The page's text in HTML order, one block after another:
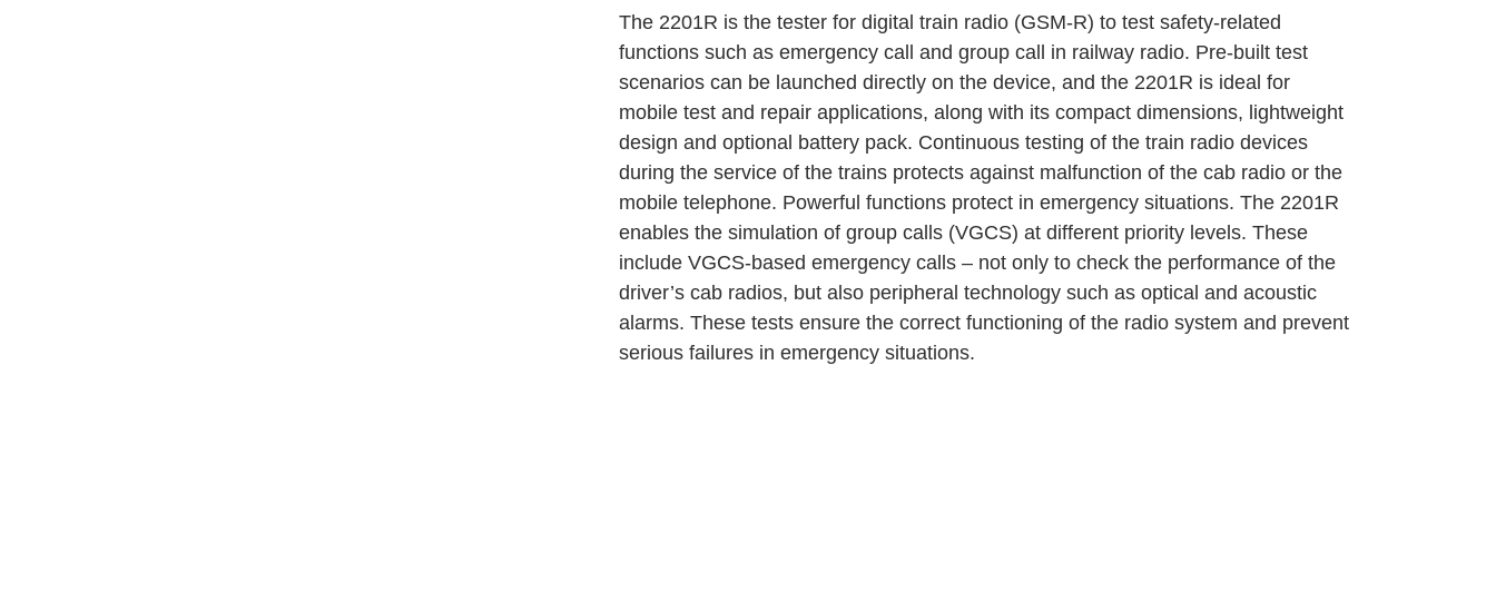
The 2201R is the tester for digital train radio (GSM-R) to test safety-related
functions such as emergency call and group call in railway radio. Pre-built test
scenarios can be launched directly on the device, and the 2201R is ideal for
mobile test and repair applications, along with its compact dimensions, lightweight
design and optional battery pack. Continuous testing of the train radio devices
during the service of the trains protects against malfunction of the cab radio or the
mobile telephone. Powerful functions protect in emergency situations. The 2201R
enables the simulation of group calls (VGCS) at different priority levels. These
include VGCS-based emergency calls – not only to check the performance of the
driver’s cab radios, but also peripheral technology such as optical and acoustic
alarms. These tests ensure the correct functioning of the radio system and prevent
serious failures in emergency situations.